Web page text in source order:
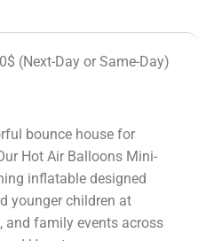
(Next-Day or Same-Day)
bounce house for
Hot Air Balloons Mini-
inflatable designed
younger children at
and family events across